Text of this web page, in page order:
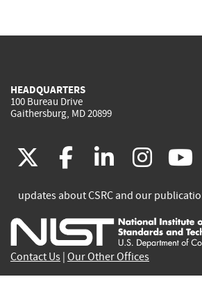
HEADQUARTERS
100 Bureau Drive
Gaithersburg, MD 20899
(link
is
external)
facebook
(link
is
external)
(link
is
(link
is
updates about CSRC and our
Contact Us Our Other Offices